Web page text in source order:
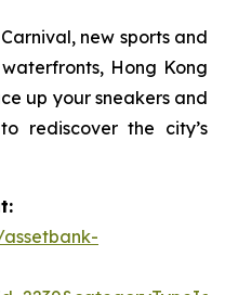
new sports and
Hong Kong
up your sneakers and
rediscover the city’s